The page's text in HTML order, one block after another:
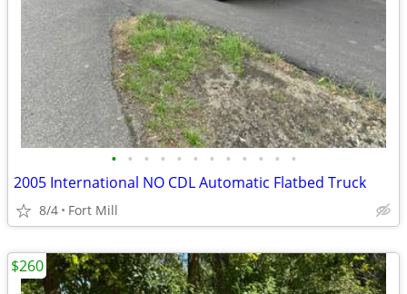
• • • • • • • • • • • •
2005 International NO CDL Automatic Flatbed Truck
8/4 Fort Mill
$260